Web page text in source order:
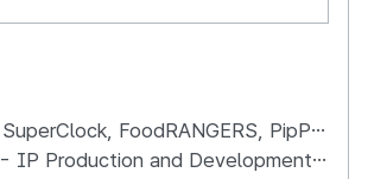
SuperClock, FoodRANGERS, PipPopPoPiA
- IP Production and Development - New Media Contents Development - Media Commercialization